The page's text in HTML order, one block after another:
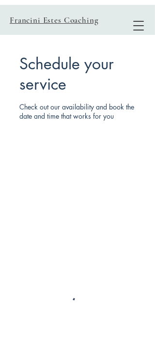
Francini Estes Coaching
Schedule your
service
Check out our availability and book the
date and time that works for you